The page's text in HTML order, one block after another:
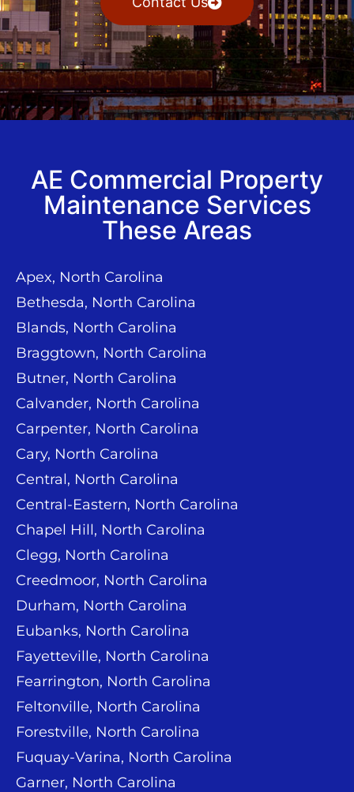
AE Commercial Property
Maintenance Services
These Areas
Apex, North Carolina
Bethesda, North Carolina
Blands, North Carolina
Braggtown, North Carolina
Butner, North Carolina
Calvander, North Carolina
Carpenter, North Carolina
Cary, North Carolina
Central, North Carolina
Central-Eastern, North Carolina
Chapel Hill, North Carolina
Clegg, North Carolina
Creedmoor, North Carolina
Durham, North Carolina
Eubanks, North Carolina
Fayetteville, North Carolina
Fearrington, North Carolina
Feltonville, North Carolina
Forestville, North Carolina
Fuquay-Varina, North Carolina
Garner, North Carolina